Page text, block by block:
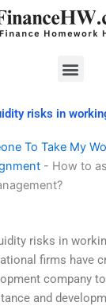
Menu
risks in
To Take My
- How to
risks in
firms have
company
and